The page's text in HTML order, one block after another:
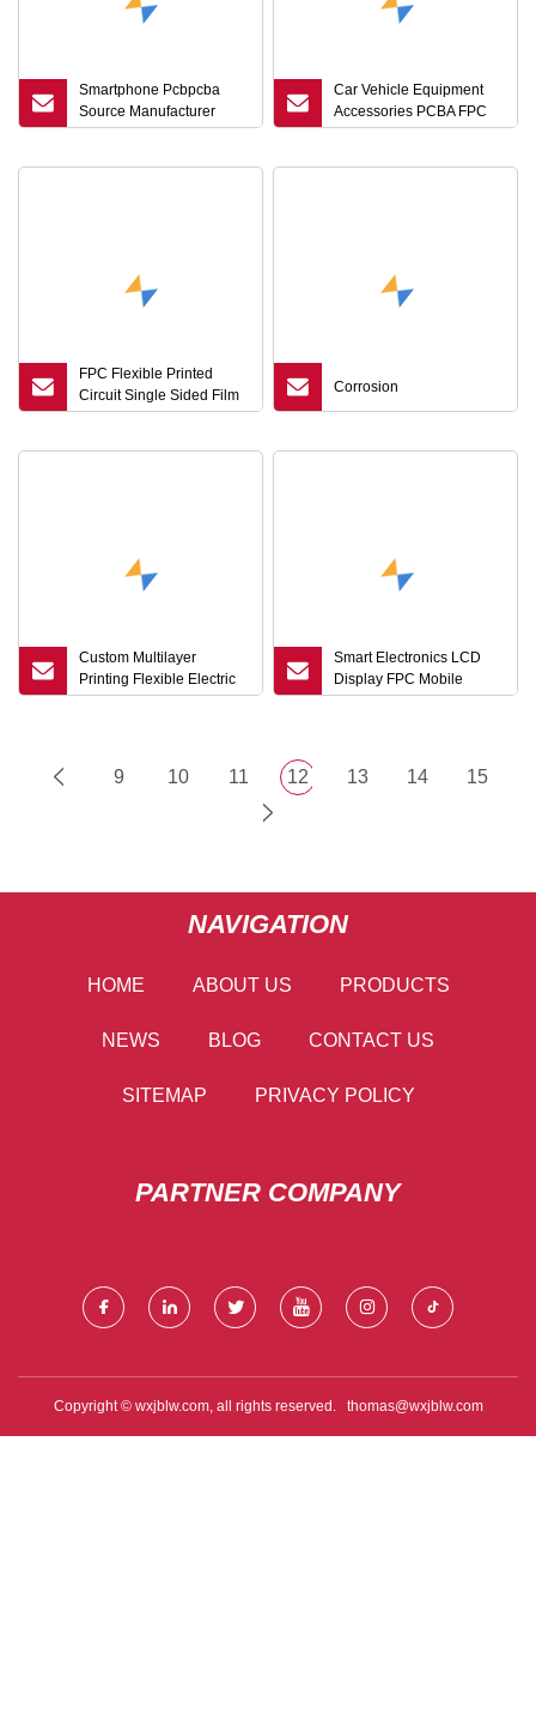
Smartphone Pcbpcba
Source Manufacturer
OEM/ODM Customization
Car Vehicle Equipment
Accessories PCBA FPC
Assembly Manufacturer
FPC Flexible Printed
Circuit Single Sided Film
Circuit Board LCD Flex
Corrosion
Custom Multilayer
Printing Flexible Electric
Circuit Board FPC
Smart Electronics LCD
Display FPC Mobile
Phone Mobile Phone Flex
9 10 11 12 13 14 15
NAVIGATION
HOME ABOUT US PRODUCTS
NEWS BLOG CONTACT US
SITEMAP PRIVACY POLICY
PARTNER COMPANY
Copyright © wxjblw.com, all rights reserved. thomas@wxjblw.com